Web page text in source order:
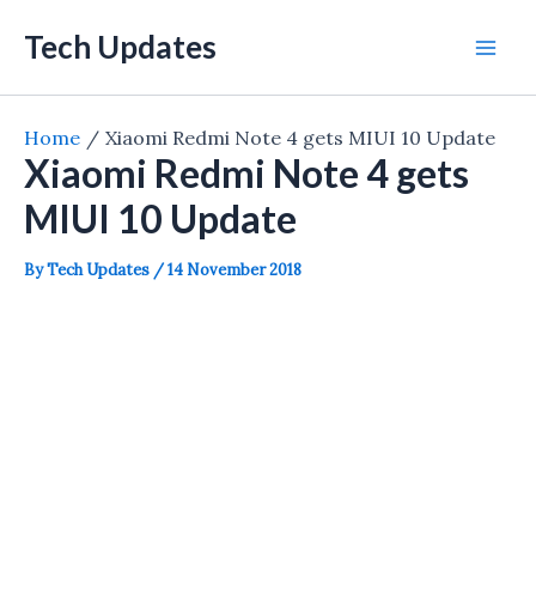
Tech Updates
Home Xiaomi Redmi Note 4 gets MIUI 10 Update
Xiaomi Redmi Note 4 gets
MIUI 10 Update
ByTech Updates /14 November 2018